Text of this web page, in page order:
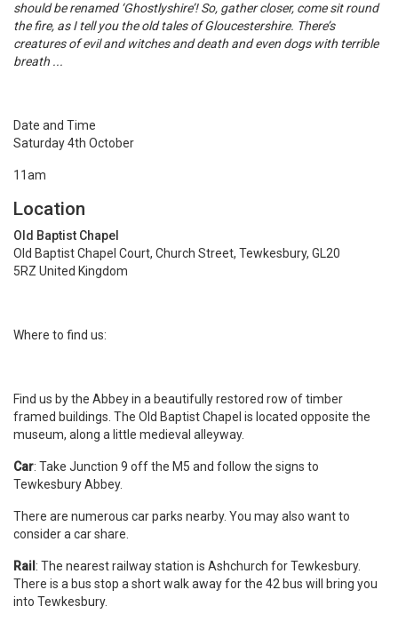
should be renamed ‘Ghostlyshire’! So, gather closer, come sit round
the fire, as I tell you the old tales of Gloucestershire. There’s
creatures of evil and witches and death and even dogs with terrible
breath ...
Date and Time
Saturday 4th October
11am
Location
Old Baptist Chapel
Old Baptist Chapel Court, Church Street, Tewkesbury, GL20
5RZ United Kingdom
Where to find us:
Find us by the Abbey in a beautifully restored row of timber
framed buildings. The Old Baptist Chapel is located opposite the
museum, along a little medieval alleyway.
Car: Take Junction 9 off the M5 and follow the signs to
Tewkesbury Abbey.
There are numerous car parks nearby. You may also want to
consider a car share.
Rail : The nearest railway station is Ashchurch for Tewkesbury.
There is a bus stop a short walk away for the 42 bus will bring you
into Tewkesbury.